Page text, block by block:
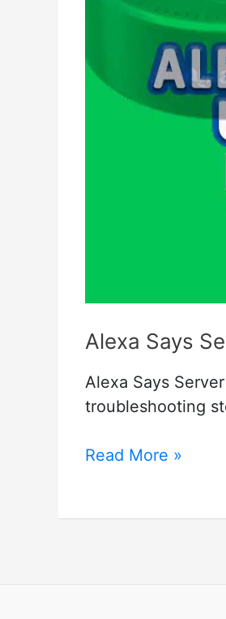
Alexa Says
Alexa Says
troubleshooting
Alexa
Read More »